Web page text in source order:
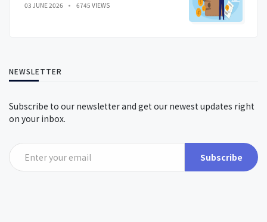
03 JUNE 2026 6745 VIEWS
NEWSLETTER
Subscribe to our newsletter and get our newest updates right
on your inbox.
Subscribe